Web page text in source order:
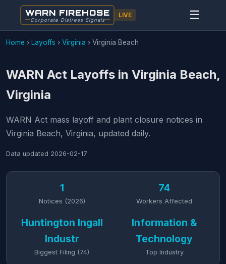
WARN FIREHOSE
Corporate Distress Signals
LIVE ☰
Home › Layoffs › Virginia › Virginia Beach
WARN Act Layoffs in Virginia Beach,
Virginia
WARN Act mass layoff and plant closure notices in
Virginia Beach, Virginia, updated daily.
Data updated 2026-02-17
1
Notices (2026)
74
Workers Affected
Huntington Ingall
Industr
Biggest Filing (74)
Information &
Technology
Top Industry